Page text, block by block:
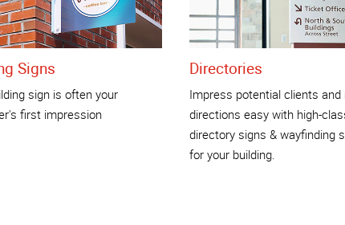
Signs
sign is often your
first impression
Directories
Impress potential clients and
directions easy with high-
directory signs & wayfinding
for your building.